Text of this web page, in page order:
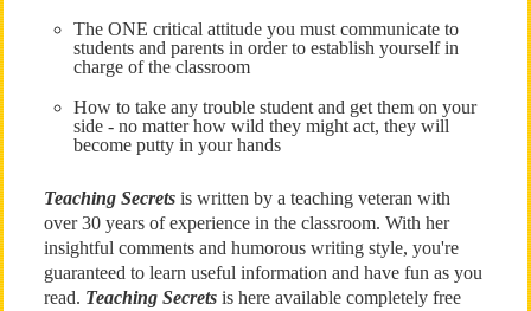
The ONE critical attitude you must communicate to
students and parents in order to establish yourself in
charge of the classroom
How to take any trouble student and get them on your
side - no matter how wild they might act, they will
become putty in your hands
Teaching Secretsis written by a teaching veteran with
over 30 years of experience in the classroom. With her
insightful comments and humorous writing style, you're
guaranteed to learn useful information and have fun as you
read. Teaching Secretsis here available completely free